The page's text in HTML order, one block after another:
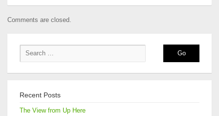
Comments are closed.
Recent Posts
The View from Up Here